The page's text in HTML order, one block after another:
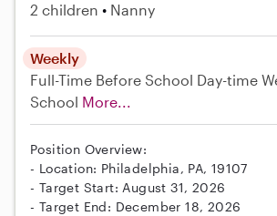
2 children Nanny
Weekly
Full-Time Before School Day-time
School More...
Position Overview:
- Location: Philadelphia, PA, 19107
- Target Start: August 31, 2026
- Target End: December 18, 2026